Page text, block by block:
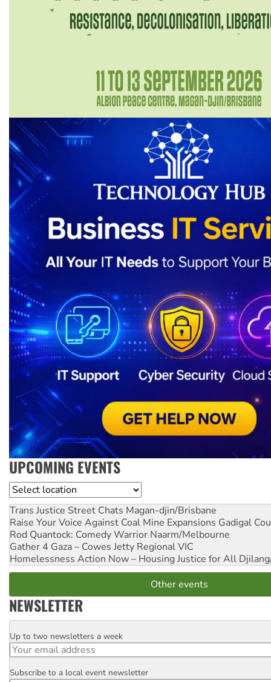
UPCOMING EVENTS
Location
Trans Justice Street Chats Magan-djin/Brisbane
Raise Your Voice Against Coal Mine Expansions Gadigal
Rod Quantock: Comedy Warrior Naarm/Melbourne
Gather 4 Gaza – Cowes Jetty Regional VIC
Homelessness Action Now – Housing Justice for All
Other events
NEWSLETTER
Email
Up to two newsletters a week
Postcode
Subscribe to a local event newsletter